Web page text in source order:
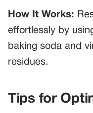
How It Works:
effortlessly by
baking soda and
residues.
Tips for